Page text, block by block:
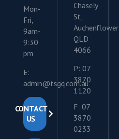
Mon-
Fri,
9am-
9:30
pm
E:
admin@tsgq.com.au
CONTACT
US
Chasely
St,
Auchenflower
QLD
4066
P: 07
3870
1120
F: 07
3870
0233